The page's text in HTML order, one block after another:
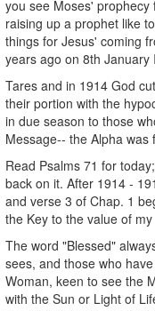
you see Moses'
raising up a prophet like
things for Jesus' coming
years ago on 8th
Tares and in 1914 God
their portion with the
in due season to those
Message-- the Alpha was
Read Psalms 71 for
back on it. After 1914 -
and verse 3 of Chap. 1
the Key to the value of
The word "Blessed"
sees, and those who
Woman, keen to see the
with the Sun or Light of